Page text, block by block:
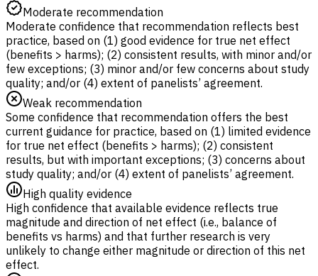
Moderate recommendation
Moderate confidence that recommendation reflects best
practice, based on (1) good evidence for true net effect
(benefits > harms); (2) consistent results, with minor and/or
few exceptions; (3) minor and/or few concerns about study
quality; and/or (4) extent of panelists’ agreement.
Weak recommendation
Some confidence that recommendation offers the best
current guidance for practice, based on (1) limited evidence
for true net effect (benefits > harms); (2) consistent
results, but with important exceptions; (3) concerns about
study quality; and/or (4) extent of panelists’ agreement.
High quality evidence
High confidence that available evidence reflects true
magnitude and direction of net effect (i.e., balance of
benefits vs harms) and that further research is very
unlikely to change either magnitude or direction of this net
effect.